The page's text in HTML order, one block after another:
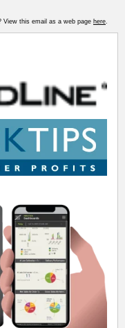
View this email as a web page here.